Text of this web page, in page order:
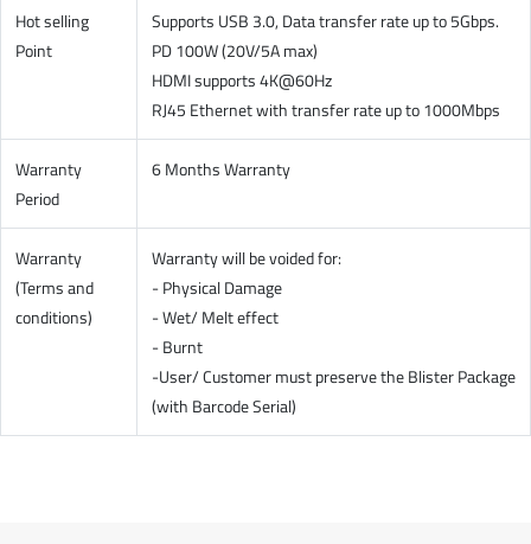
Hot selling
Point
Supports USB 3.0, Data transfer rate up to 5Gbps.
PD 100W (20V/5A max)
HDMI supports 4K@60Hz
RJ45 Ethernet with transfer rate up to 1000Mbps
Warranty
Period
6 Months Warranty
Warranty
(Terms and
conditions)
Warranty will be voided for:
- Physical Damage
- Wet/ Melt effect
- Burnt
-User/ Customer must preserve the Blister Package
(with Barcode Serial)